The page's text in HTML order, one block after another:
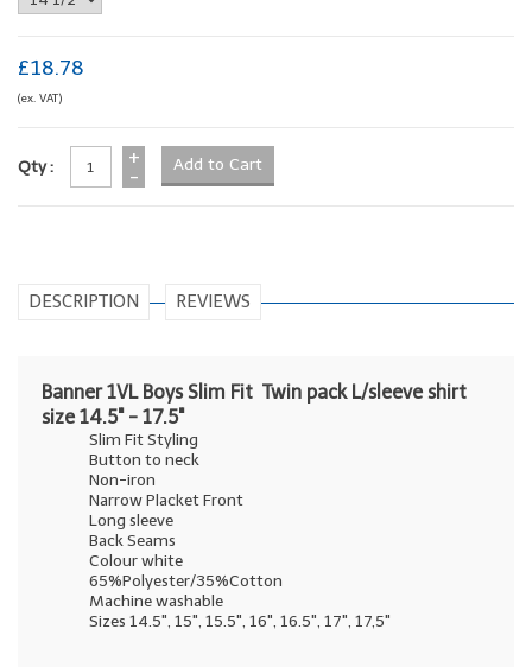
£18.78
(ex. VAT)
Qty :
+
-
DESCRIPTION REVIEWS
Banner 1VL Boys Slim Fit Twin pack L/sleeve shirt
size 14.5" - 17.5"
Slim Fit Styling
Button to neck
Non-iron
Narrow Placket Front
Long sleeve
Back Seams
Colour white
65%Polyester/35%Cotton
Machine washable
Sizes 14.5", 15", 15.5", 16", 16.5", 17", 17,5"